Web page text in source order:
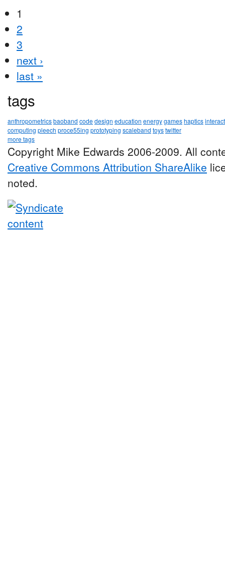
1
2
3
next ›
last »
tags
anthropometricsbaoband codedesign education energygameshaptics
computing pleech proce55ing prototyping scaleband toystwitter
more tags
Copyright Mike Edwards 2006-2009. All
Creative Commons Attribution ShareAlike
noted.